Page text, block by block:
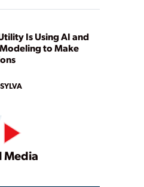
Is Using AI and
to Make
Play
Media